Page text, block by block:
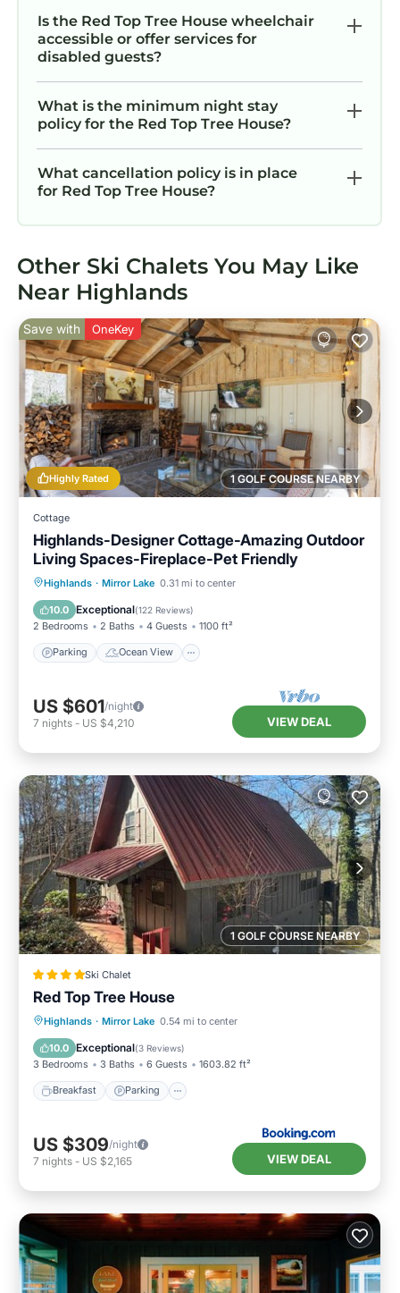
Is the Red Top Tree House wheelchair
accessible or offer services for
disabled guests?
What is the minimum night stay
policy for the Red Top Tree House?
What cancellation policy is in place
for Red Top Tree House?
Other Ski Chalets You May Like
Near Highlands
1 GOLF COURSE NEARBY
Highly Rated
Save with OneKey
Cottage
Highlands-Designer Cottage-Amazing Outdoor
Living Spaces-Fireplace-Pet Friendly
Highlands · Mirror Lake 0.31 mi to center
10.0 Exceptional(122 Reviews)
2 Bedrooms 2 Baths 4 Guests 1100 ft²
Parking Ocean View
Parking
Ocean View
Balcony/Terrace
US $601/night
7 nights - US $4,210 VIEW DEAL
1 GOLF COURSE NEARBY
Ski Chalet
Red Top Tree House
Highlands · Mirror Lake 0.54 mi to center
10.0 Exceptional(3 Reviews)
3 Bedrooms 3 Baths 6 Guests 1603.82 ft²
Breakfast Parking
Breakfast Parking
Skiing
Balcony/Terrace
US $309/night
7 nights - US $2,165 VIEW DEAL